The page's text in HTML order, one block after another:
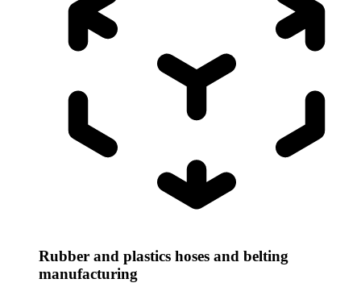
Rubber and plastics hoses and belting
manufacturing